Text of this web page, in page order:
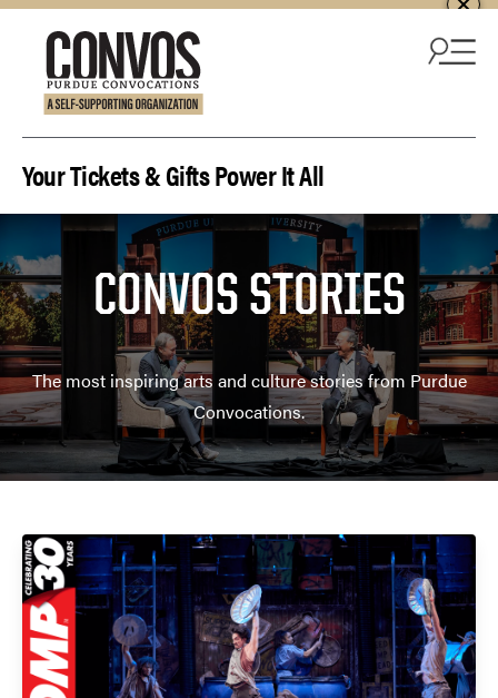
Your Tickets & Gifts Power It All
CONVOS STORIES
The most inspiring arts and culture stories from Purdue
Convocations.